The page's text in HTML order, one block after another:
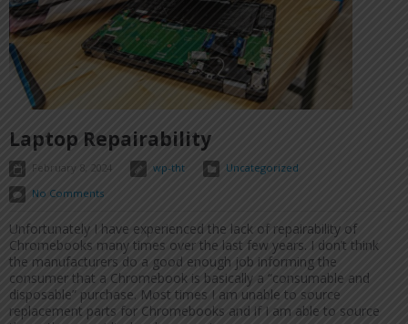
Laptop Repairability
February 8, 2024 wp-tht
Uncategorized
No Comments
Unfortunately I have experienced the lack of repairability of
Chromebooks many times over the last few years. I don’t think
the manufacturers do a good enough job informing the
consumer that a Chromebook is basically a “consumable and
disposable” purchase. Most times I am unable to source
replacement parts for Chromebooks and if I am able to source